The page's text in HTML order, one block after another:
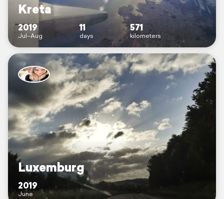
Kreta
2019
Jul–Aug
11
days
571
kilometers
Luxemburg
2019
June